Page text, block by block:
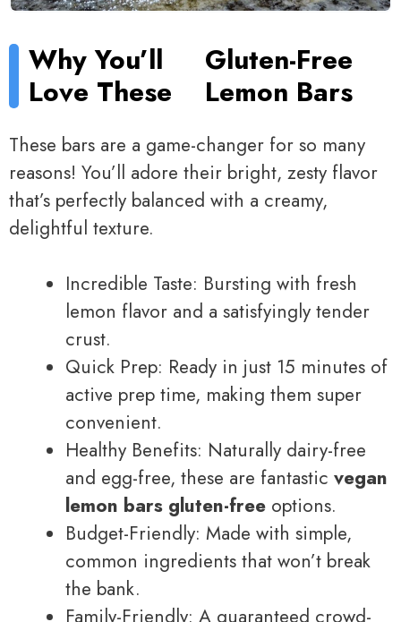
Why You’ll
Love These
Gluten-Free
Lemon Bars
These bars are a game-changer for so many
reasons! You’ll adore their bright, zesty flavor
that’s perfectly balanced with a creamy,
delightful texture.
Incredible Taste: Bursting with fresh
lemon flavor and a satisfyingly tender
crust.
Quick Prep: Ready in just 15 minutes of
active prep time, making them super
convenient.
Healthy Benefits: Naturally dairy-free
and egg-free, these are fantastic vegan
lemon bars gluten-free options.
Budget-Friendly: Made with simple,
common ingredients that won’t break
the bank.